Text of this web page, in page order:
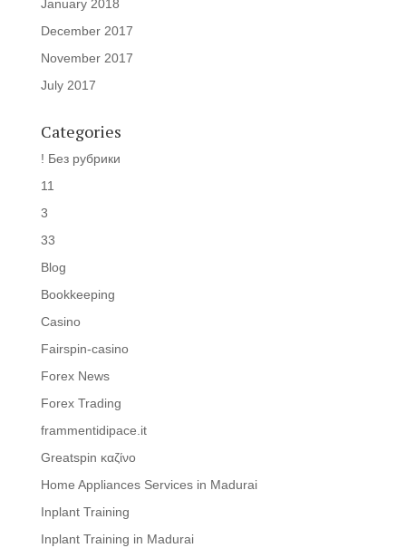
January 2018
December 2017
November 2017
July 2017
Categories
! Без рубрики
11
3
33
Blog
Bookkeeping
Casino
Fairspin-casino
Forex News
Forex Trading
frammentidipace.it
Greatspin καζίνο
Home Appliances Services in Madurai
Inplant Training
Inplant Training in Madurai